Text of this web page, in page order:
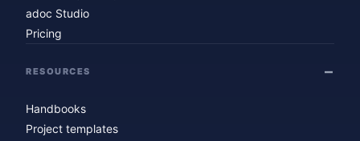
adoc Studio
Pricing
RESOURCES
Handbooks
Project templates